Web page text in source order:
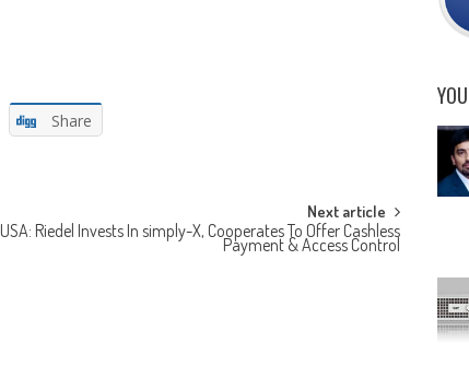
Share
Next article
USA: Riedel Invests In simply-X, Cooperates To Offer Cashless
Payment & Access Control